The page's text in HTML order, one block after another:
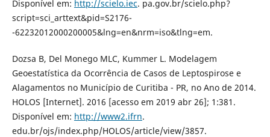
Disponível em: http://scielo.iec. pa.gov.br/scielo.php?
script=sci_arttext&pid=S2176-
-62232012000200005&lng=en&nrm=iso&tlng=em.
Dozsa B, Del Monego MLC, Kummer L. Modelagem
Geoestatística da Ocorrência de Casos de Leptospirose e
Alagamentos no Município de Curitiba - PR, no Ano de 2014.
HOLOS [Internet]. 2016 [acesso em 2019 abr 26]; 1:381.
Disponível em: http://www2.ifrn.
edu.br/ojs/index.php/HOLOS/article/view/3857.